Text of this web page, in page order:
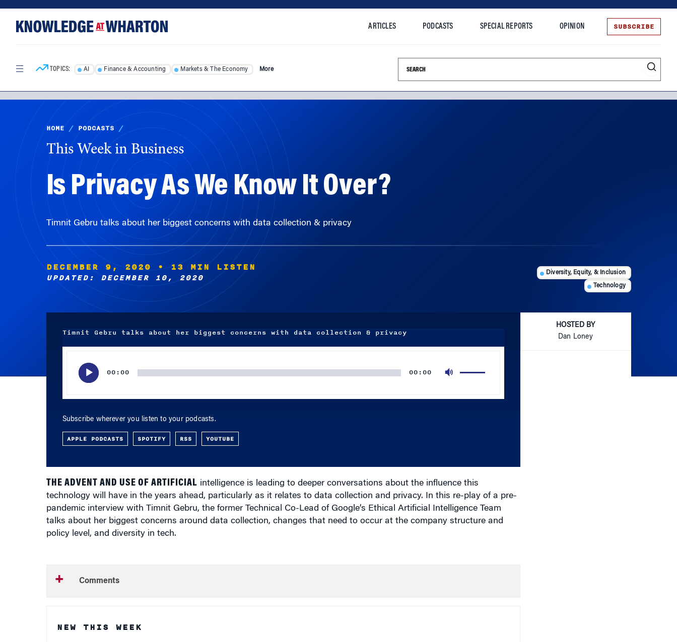
content
ARTICLES PODCASTS SPECIAL REPORTS OPINION SUBSCRIBE
TOPICS: AI Finance & Accounting Markets & The Economy More Search this site
HOME / PODCASTS /
This Week in Business
Is Privacy As We Know It Over?
Timnit Gebru talks about her biggest concerns with data collection & privacy
DECEMBER 9, 2020 • 13 MIN LISTEN
UPDATED: DECEMBER 10, 2020 Diversity, Equity, & Inclusion
Technology
Timnit Gebru talks about her biggest concerns with data collection & privacy
00:00 00:00
Subscribe wherever you listen to your podcasts.
APPLE PODCASTS SPOTIFY RSS YOUTUBE
THE ADVENT AND USE OF ARTIFICIAL intelligence is leading to deeper conversations about the influence this
technology will have in the years ahead, particularly as it relates to data collection and privacy. In this re-play of a pre-
pandemic interview with Timnit Gebru, the former Technical Co-Lead of Google’s Ethical Artificial Intelligence Team
talks about her biggest concerns around data collection, changes that need to occur at the company structure and
policy level, and diversity in tech.
Comments
NEW THIS WEEK
HOSTED BY
Dan Loney